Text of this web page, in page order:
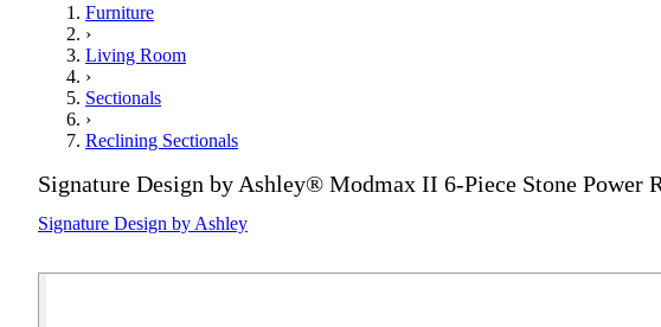
Furniture
›
Living Room
›
Sectionals
›
Reclining Sectionals
Signature Design by Ashley® Modmax II 6-Piece Stone Power
Signature Design by Ashley